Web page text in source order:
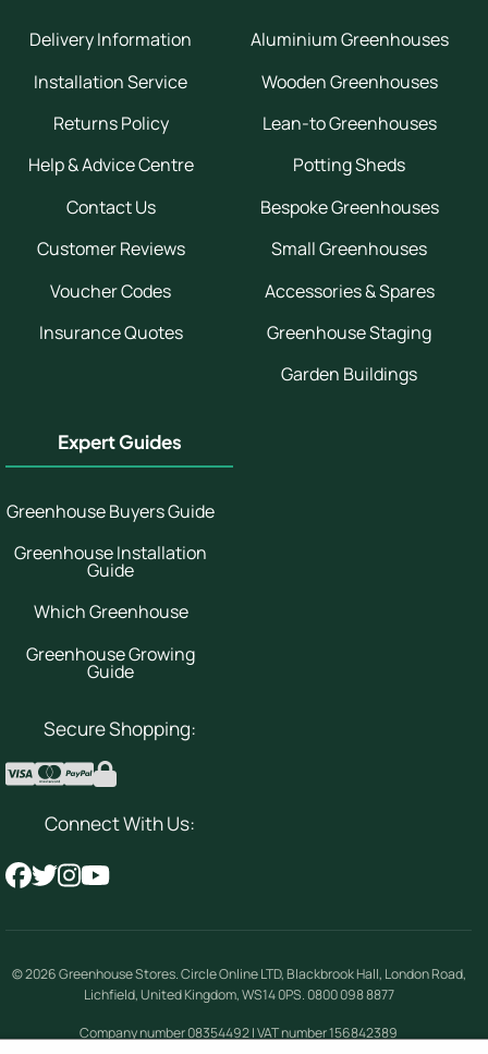
Delivery Information
Installation Service
Returns Policy
Help & Advice Centre
Contact Us
Customer Reviews
Voucher Codes
Insurance Quotes
Aluminium Greenhouses
Wooden Greenhouses
Lean-to Greenhouses
Potting Sheds
Bespoke Greenhouses
Small Greenhouses
Accessories & Spares
Greenhouse Staging
Garden Buildings
Expert Guides
Greenhouse Buyers Guide
Greenhouse Installation
Guide
Which Greenhouse
Greenhouse Growing
Guide
Secure Shopping:
Connect With Us:
© 2026Greenhouse Stores.Circle Online LTD, Blackbrook Hall, London Road,
Lichfield, United Kingdom,WS14 0PS. 0800 098 8877
Company number 08354492 | VAT number 156842389